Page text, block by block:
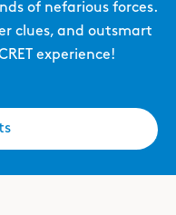
of nefarious forces.
clues, and outsmart
experience!